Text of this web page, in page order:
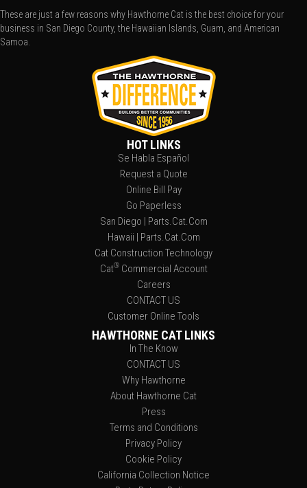
These are just a few reasons why Hawthorne Cat is the best choice for your
business in San Diego County, the Hawaiian Islands, Guam, and American
Samoa.
HOT LINKS
Se Habla Español
Request a Quote
Online Bill Pay
Go Paperless
San Diego | Parts.Cat.Com
Hawaii | Parts.Cat.Com
Cat Construction Technology
Cat®Commercial Account
Careers
CONTACT US
Customer Online Tools
HAWTHORNE CAT LINKS
In The Know
CONTACT US
Why Hawthorne
About Hawthorne Cat
Press
Terms and Conditions
Privacy Policy
Cookie Policy
California Collection Notice